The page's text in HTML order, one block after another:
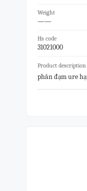
Weight
——
Hs code
31021000
Product description
phân đạm ure
0.5%